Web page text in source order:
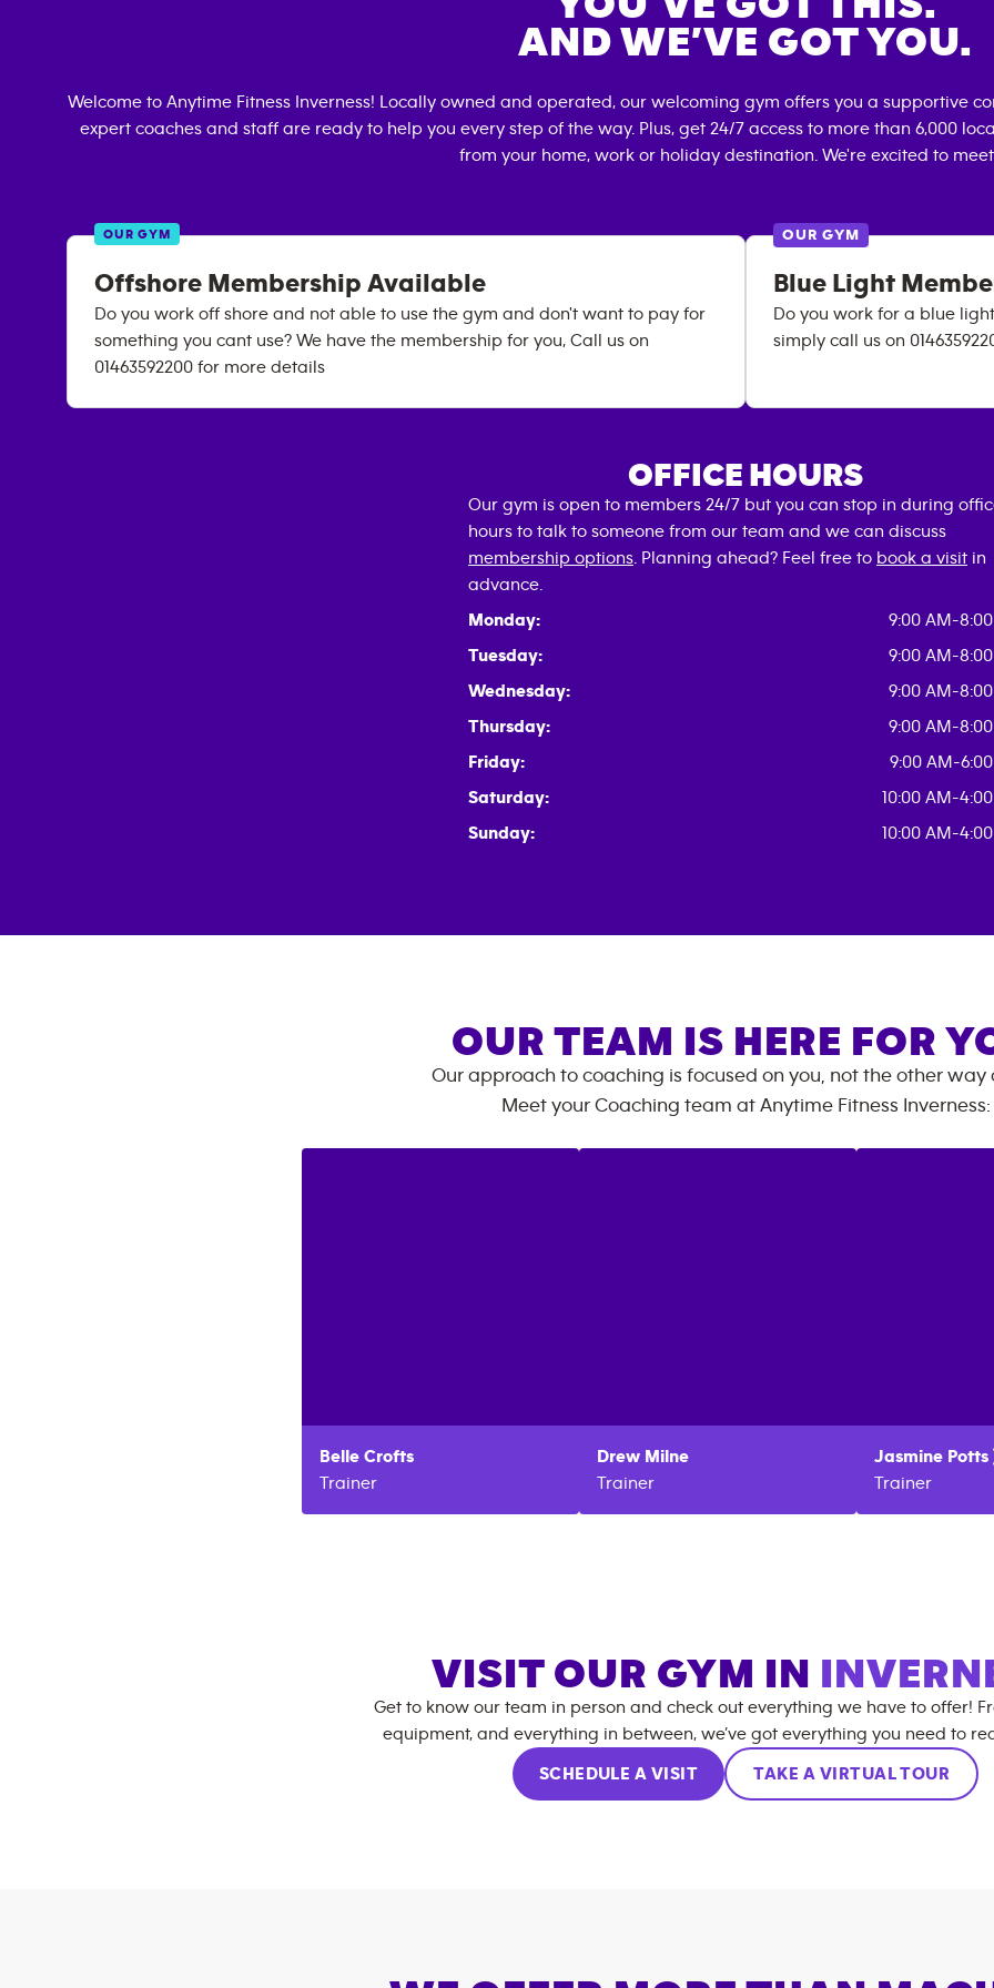
AND WE’VE GOT YOU.
Welcome to Anytime Fitness Inverness! Locally owned and operated, our welcoming gym offers you a supportive
expert coaches and staff are ready to help you every step of the way. Plus, get 24/7 access to more than 6,000
from your home, work or holiday destination. We're excited to
OUR GYM
Offshore Membership Available
Do you work off shore and not able to use the gym and don't want to pay for
something you cant use? We have the membership for you, Call us on
01463592200 for more details
OUR GYM
Blue Light
Do you work for a blue
simply call us on
OFFICE HOURS
Our gym is open to members 24/7 but you can stop in during
hours to talk to someone from our team and we can discuss
membership options . Planning ahead? Feel free to book a visit in
advance.
Monday:
9:00 AM-8:00
Tuesday:
9:00 AM-8:00
Wednesday:
9:00 AM-8:00
Thursday:
9:00 AM-8:00
Friday:
9:00 AM-6:00
Saturday:
10:00 AM-4:00
Sunday:
10:00 AM-4:00
OUR TEAM IS HERE FOR
Our approach to coaching is focused on you, not the other way
Meet your Coaching team at Anytime Fitness Inverness:
Belle Crofts
Trainer
Drew Milne
Trainer
Jasmine Potts
Trainer
VISIT OUR GYM IN
Get to know our team in person and check out everything we have to offer!
equipment, and everything in between, we’ve got everything you need to
SCHEDULE A VISIT TAKE A VIRTUAL TOUR